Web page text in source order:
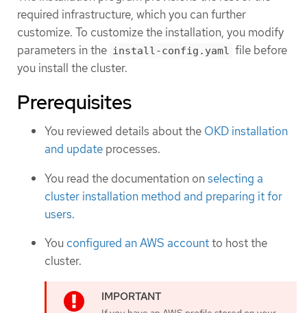
required infrastructure, which you can further
customize. To customize the installation, you modify
parameters in the install-config.yaml file before
you install the cluster.
Prerequisites
You reviewed details about the OKD installation
and update processes.
You read the documentation onselecting a
cluster installation method and preparing it for
users.
You configured an AWS accountto host the
cluster.